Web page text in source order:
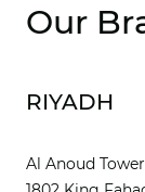
Our
RIYADH
Al Anoud